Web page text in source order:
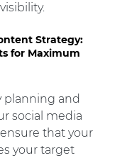
Strategy:
for Maximum
planning and
social media
that your
your target